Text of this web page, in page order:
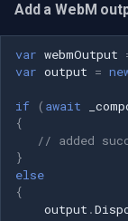
Add a WebM
var webmOutput
var output =
if ( await
{
// added
}
else
{
output .